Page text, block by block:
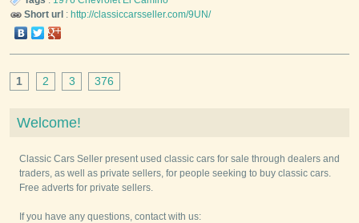
Short url : http://classiccarsseller.com/9UN/
1 2 3 376
Welcome!
Classic Cars Seller present used classic cars for sale through dealers and
traders, as well as private sellers, for people seeking to buy classic cars.
Free adverts for private sellers.
If you have any questions, contact with us: